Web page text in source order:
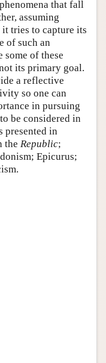
that fall
assuming
tries to capture its
of such an
of these
its primary goal.
a reflective
so one can
in pursuing
be considered in
presented in
the Republic;
Epicurus;